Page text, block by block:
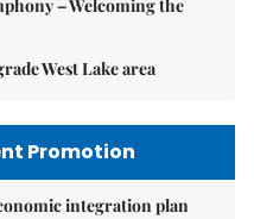
– Welcoming the
West Lake area
Promotion
integration plan